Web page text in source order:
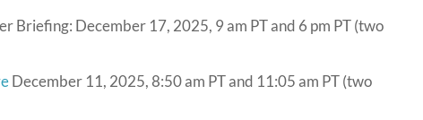
Briefing: December 17, 2025, 9 am PT and 6 pm PT (two
December 11, 2025, 8:50 am PT and 11:05 am PT (two